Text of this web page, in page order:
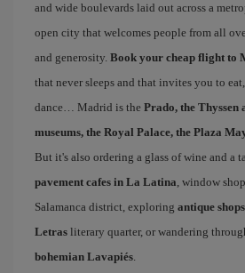
and wide boulevards laid out across a
open city that welcomes people from all
and generosity. Book your cheap flight to
that never sleeps and that invites you to
dance… Madrid is the Prado, the Thyssen
museums, the Royal Palace, the Plaza
But it's also ordering a glass of wine and a
pavement cafes in La Latina, window
Salamanca district, exploring antique
Letras literary quarter, or wandering
bohemian Lavapiés.